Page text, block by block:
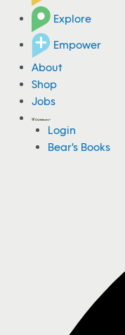
Explore
Empower
About
Shop
Jobs
Login
Bear's Books